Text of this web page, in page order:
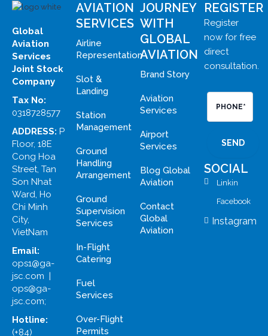
Global
Aviation
Services
Joint Stock
Company
Tax No:
0318728577
ADDRESS: P
Floor, 18E
Cong Hoa
Street, Tan
Son Nhat
Ward, Ho
Chi Minh
City,
VietNam
Email:
ops1@ga-
jsc.com |
ops@ga-
jsc.com;
Hotline:
(+84)
AVIATION
SERVICES
Airline
Representation
Slot &
Landing
Station
Management
Ground
Handling
Arrangement
Ground
Supervision
Services
In-Flight
Catering
Fuel
Services
Over-Flight
Permits
JOURNEY
WITH
GLOBAL
AVIATION
Brand Story
Aviation
Services
Airport
Services
Blog Global
Aviation
Contact
Global
Aviation
REGISTER
Register
now for free
direct
consultation.
PHONE*
SOCIAL
Linkin
Facebook
Instagram